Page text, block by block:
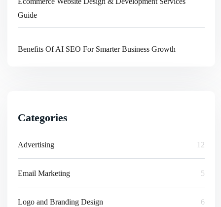
Guide
Benefits Of AI SEO For Smarter Business Growth
Categories
Advertising 12
Email Marketing 5
Logo and Branding Design 6